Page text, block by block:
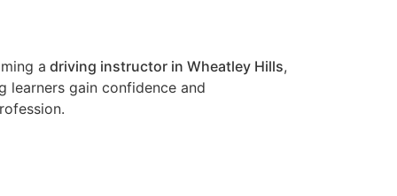
a driving instructor in Wheatley Hills,
learners gain confidence and